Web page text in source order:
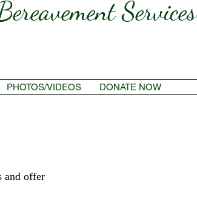
Services
PHOTOS/VIDEOS DONATE NOW
and offer